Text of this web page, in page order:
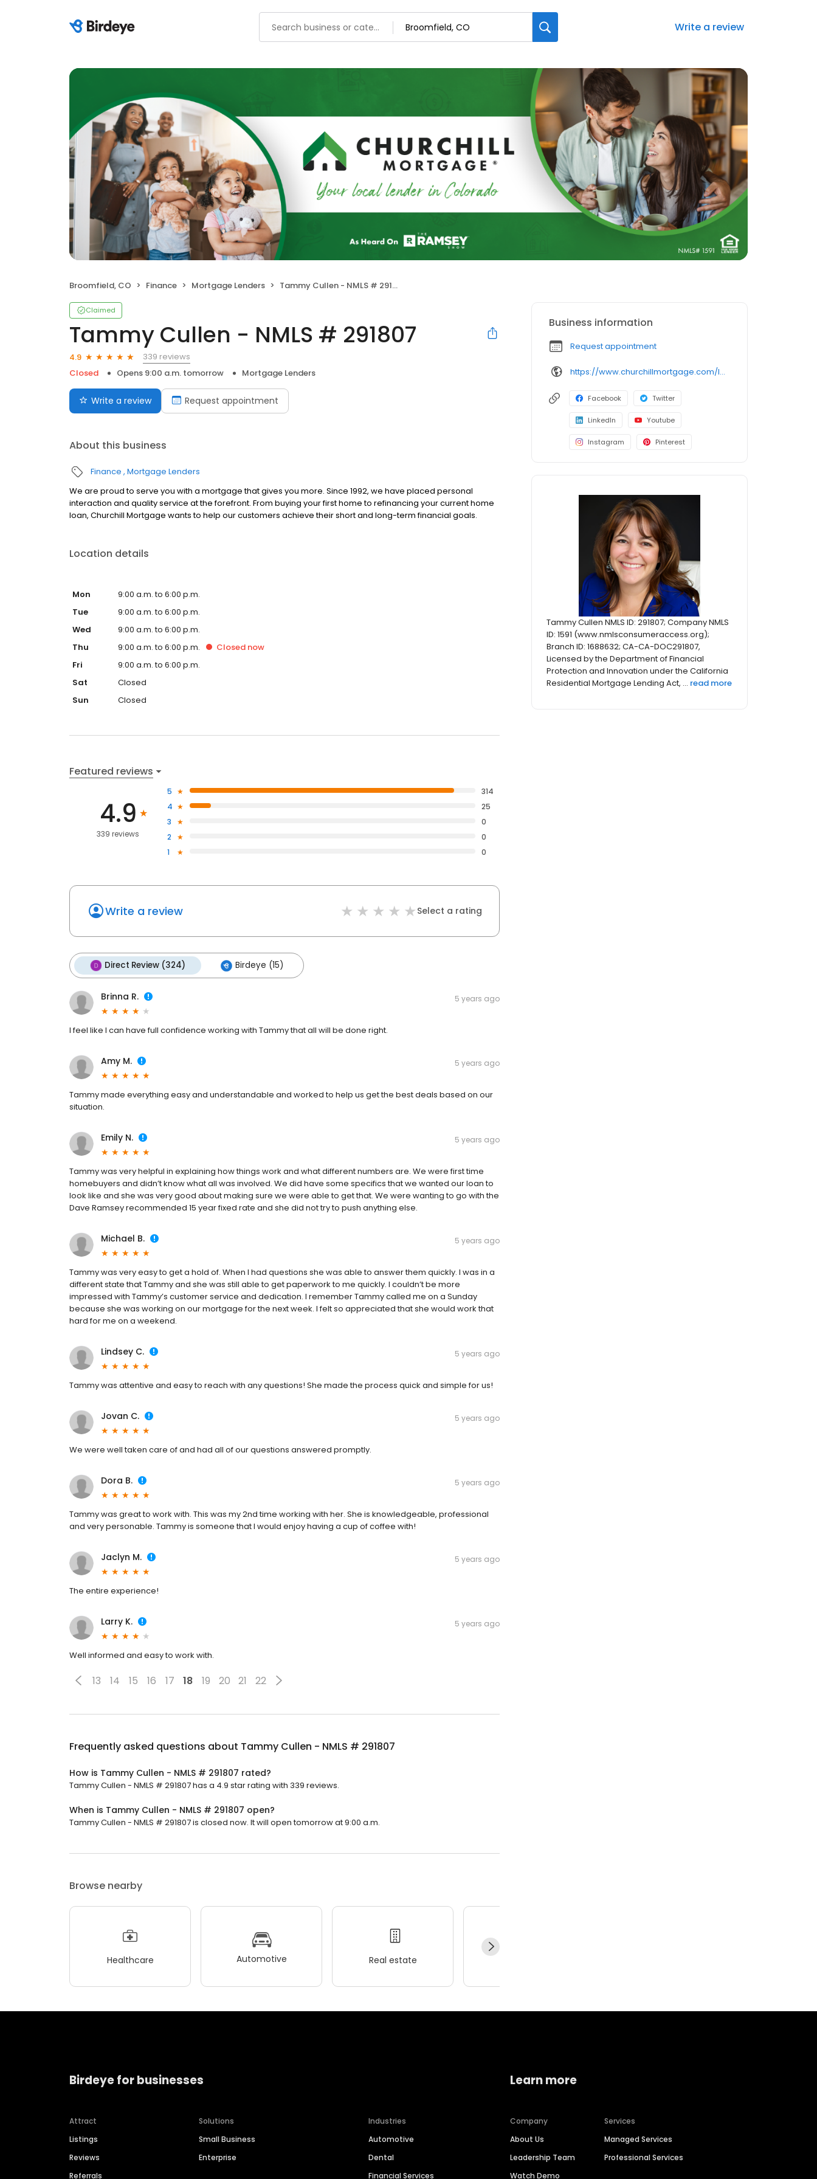
Write a review
Broomfield, CO Finance Mortgage Lenders Tammy Cullen - NMLS # 291807
Claimed
Tammy Cullen - NMLS # 291807
4.9
339 reviews
Closed
Opens 9:00 a.m. tomorrow Mortgage Lenders
Write a review Request appointment
About this business
Finance Mortgage Lenders
We are proud to serve you with a mortgage that gives you more. Since 1992, we have placed personal
interaction and quality service at the forefront. From buying your first home to refinancing your current home
loan, Churchill Mortgage wants to help our customers achieve their short and long-term financial goals.
Location details
Mon
9:00 a.m. to 6:00 p.m.
Tue
9:00 a.m. to 6:00 p.m.
Wed
9:00 a.m. to 6:00 p.m.
Thu
9:00 a.m. to 6:00 p.m. Closed now
Fri
9:00 a.m. to 6:00 p.m.
Sat
Closed
Sun
Closed
Featured reviews
4.9
339 reviews
5
314
4
25
3
0
2
0
1
0
Write a review Select a rating
Direct Review (324) Birdeye (15)
Brinna R. 5 years ago
I feel like I can have full confidence working with Tammy that all will be done right.
Amy M. 5 years ago
Tammy made everything easy and understandable and worked to help us get the best deals based on our
situation.
Emily N. 5 years ago
Tammy was very helpful in explaining how things work and what different numbers are. We were first time
homebuyers and didn’t know what all was involved. We did have some specifics that we wanted our loan to
look like and she was very good about making sure we were able to get that. We were wanting to go with the
Dave Ramsey recommended 15 year fixed rate and she did not try to push anything else.
Michael B. 5 years ago
Tammy was very easy to get a hold of. When I had questions she was able to answer them quickly. I was in a
different state that Tammy and she was still able to get paperwork to me quickly. I couldn’t be more
impressed with Tammy’s customer service and dedication. I remember Tammy called me on a Sunday
because she was working on our mortgage for the next week. I felt so appreciated that she would work that
hard for me on a weekend.
Lindsey C. 5 years ago
Tammy was attentive and easy to reach with any questions! She made the process quick and simple for us!
Jovan C. 5 years ago
We were well taken care of and had all of our questions answered promptly.
Dora B. 5 years ago
Tammy was great to work with. This was my 2nd time working with her. She is knowledgeable, professional
and very personable. Tammy is someone that I would enjoy having a cup of coffee with!
Jaclyn M. 5 years ago
The entire experience!
Larry K. 5 years ago
Well informed and easy to work with.
13 14 15 16 17 18 19 20 21 22
Frequently asked questions about Tammy Cullen - NMLS # 291807
How is Tammy Cullen - NMLS # 291807 rated?
Tammy Cullen - NMLS # 291807 has a 4.9 star rating with 339 reviews.
When is Tammy Cullen - NMLS # 291807 open?
Tammy Cullen - NMLS # 291807 is closed now. It will open tomorrow at 9:00 a.m.
Browse nearby
Healthcare Automotive Real estate
Business information
Request appointment
https://www.churchillmortgage.com/loan-officers/Tammy-Cullen
Facebook Twitter
LinkedIn Youtube
Instagram Pinterest
Tammy Cullen NMLS ID: 291807; Company NMLS
ID: 1591 (www.nmlsconsumeraccess.org);
Branch ID: 1688632; CA-CA-DOC291807,
Licensed by the Department of Financial
Protection and Innovation under the California
Residential Mortgage Lending Act, ... read more
Birdeye for businesses
Attract
Listings
Reviews
Referrals
Solutions
Small Business
Enterprise
Industries
Automotive
Dental
Financial Services
Learn more
Company
About Us
Leadership Team
Watch Demo
Services
Managed Services
Professional Services